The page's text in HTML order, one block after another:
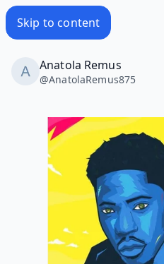
Skip to content
Anatola Remus
@AnatolaRemus875